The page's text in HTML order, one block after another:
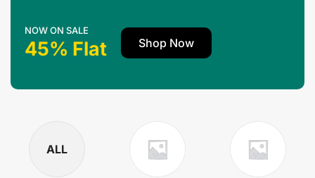
NOW ON SALE
45% Flat Shop Now
ALL